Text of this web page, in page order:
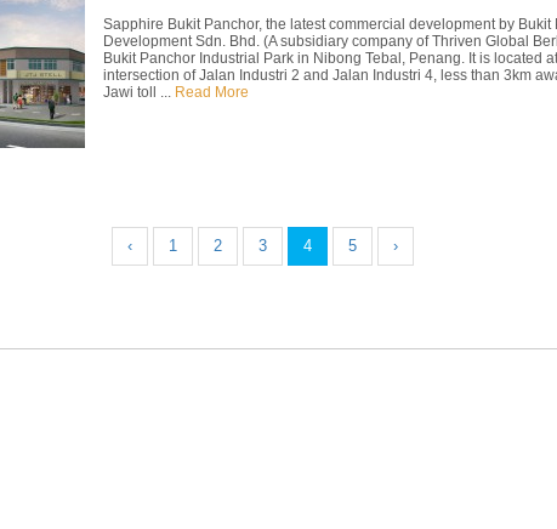
Sapphire Bukit Panchor, the latest commercial development by Bukit
Development Sdn. Bhd. (A subsidiary company of Thriven Global
Bukit Panchor Industrial Park in Nibong Tebal, Penang. It is located
intersection of Jalan Industri 2 and Jalan Industri 4, less than 3km
Jawi toll ... Read More
‹ 1 2 3 4 5 ›